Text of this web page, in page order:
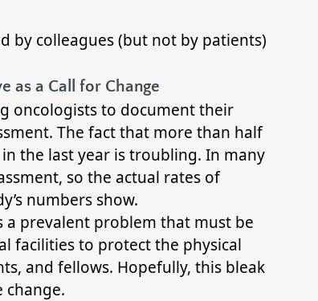
by colleagues (but not by patients)
as a Call for Change
oncologists to document their
The fact that more than half
the last year is troubling. In many
so the actual rates of
numbers show.
a prevalent problem that must be
facilities to protect the physical
and fellows. Hopefully, this bleak
change.